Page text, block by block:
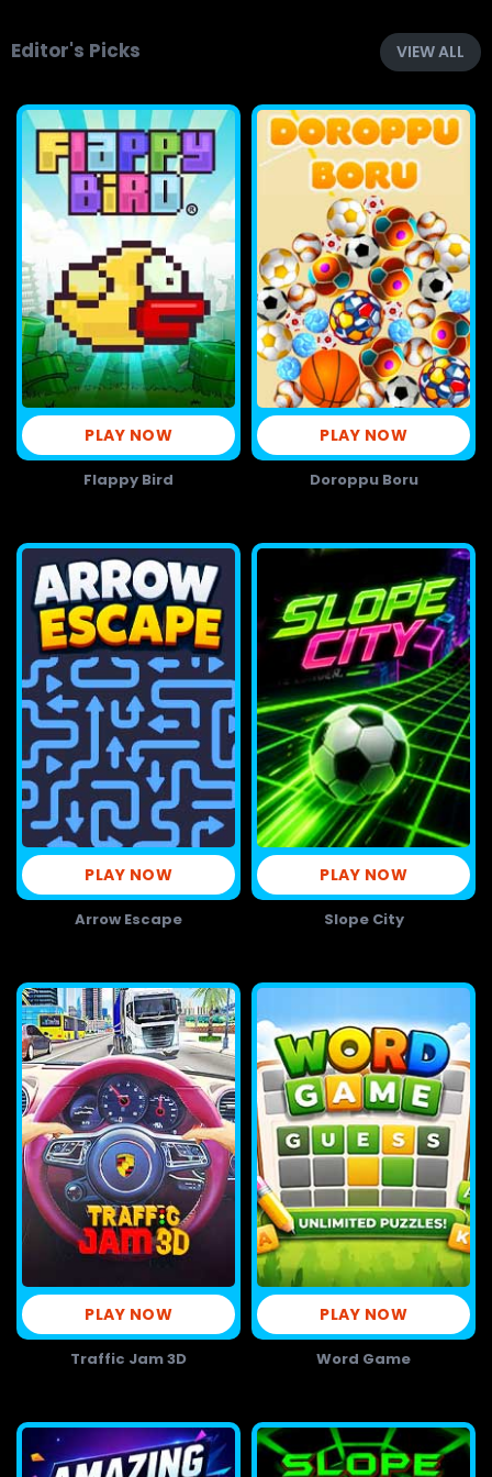
Editor's Picks VIEW ALL
PLAY NOW
Flappy Bird
PLAY NOW
Doroppu Boru
PLAY NOW
Arrow Escape
PLAY NOW
Slope City
PLAY NOW
Traffic Jam 3D
PLAY NOW
Word Game